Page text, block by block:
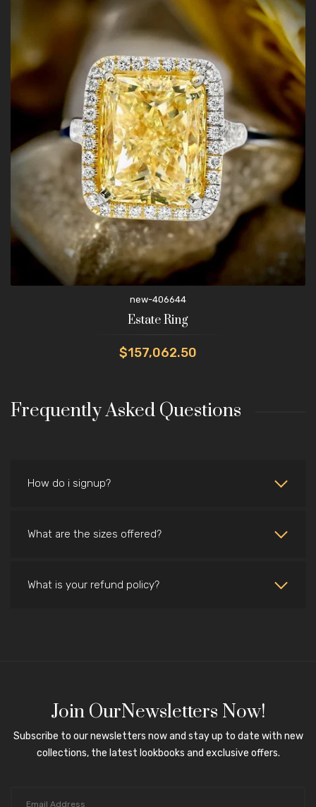
new-406644
Estate Ring
$157,062.50
Frequently Asked Questions
How do i signup?
What are the sizes offered?
What is your refund policy?
Join OurNewsletters Now!
Subscribe to our newsletters now and stay up to date with new
collections, the latest lookbooks and exclusive offers.